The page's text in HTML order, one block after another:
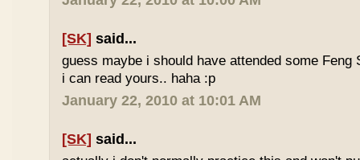
[SK] said...
guess maybe i should have attended some Feng
i can read yours.. haha :p
January 22, 2010 at 10:01 AM
[SK] said...